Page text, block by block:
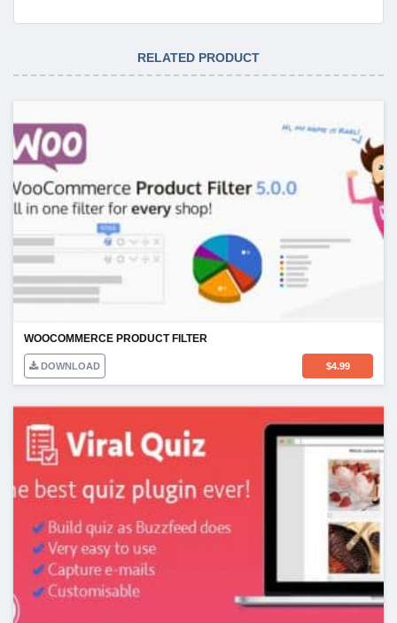
RELATED PRODUCT
WOOCOMMERCE PRODUCT FILTER
DOWNLOAD $4.99